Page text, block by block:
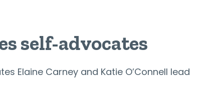
self-advocates
Elaine Carney and Katie O’Connell lead